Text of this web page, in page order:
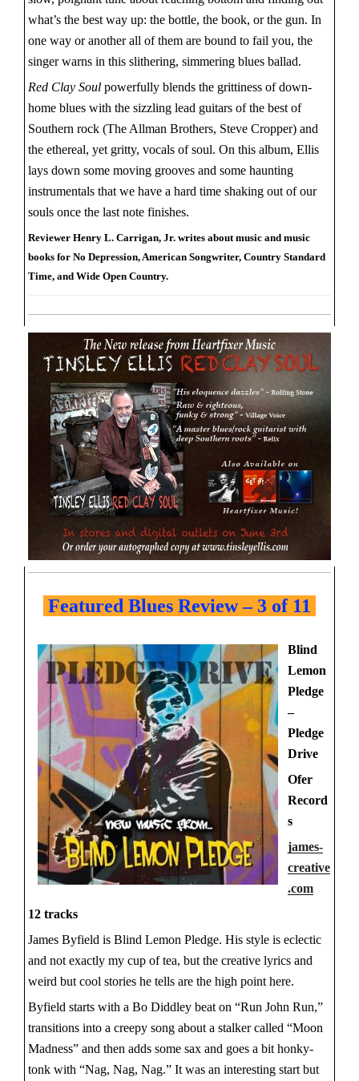
what’s the best way up: the bottle, the book, or the gun. In
one way or another all of them are bound to fail you, the
singer warns in this slithering, simmering blues ballad.
Red Clay Soul powerfully blends the grittiness of down-
home blues with the sizzling lead guitars of the best of
Southern rock (The Allman Brothers, Steve Cropper) and
the ethereal, yet gritty, vocals of soul. On this album, Ellis
lays down some moving grooves and some haunting
instrumentals that we have a hard time shaking out of our
souls once the last note finishes.
Reviewer Henry L. Carrigan, Jr. writes about music and music
books for No Depression, American Songwriter, Country Standard
Time, and Wide Open Country.
Featured Blues Review – 3 of 11
Blind
Lemon
Pledge
–
Pledge
Drive
Ofer
Record
s
james-
creative
.com
12 tracks
James Byfield is Blind Lemon Pledge. His style is eclectic
and not exactly my cup of tea, but the creative lyrics and
weird but cool stories he tells are the high point here.
Byfield starts with a Bo Diddley beat on “Run John Run,”
transitions into a creepy song about a stalker called “Moon
Madness” and then adds some sax and goes a bit honky-
tonk with “Nag, Nag, Nag.” It was an interesting start but